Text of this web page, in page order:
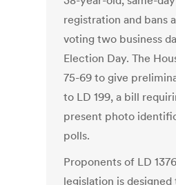
registration and bans
voting two business
Election Day. The
75-69 to give
to LD 199, a bill
present photo
polls.
Proponents of LD
legislation is designed